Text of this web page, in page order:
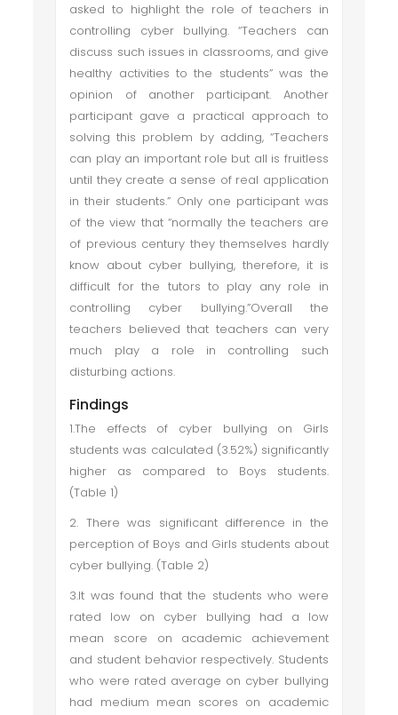
asked to highlight the role of teachers in
controlling cyber bullying. “Teachers can
discuss such issues in classrooms, and give
healthy activities to the students” was the
opinion of another participant. Another
participant gave a practical approach to
solving this problem by adding, “Teachers
can play an important role but all is fruitless
until they create a sense of real application
in their students.” Only one participant was
of the view that “normally the teachers are
of previous century they themselves hardly
know about cyber bullying, therefore, it is
difficult for the tutors to play any role in
controlling cyber bullying.”Overall the
teachers believed that teachers can very
much play a role in controlling such
disturbing actions.
Findings
1.The effects of cyber bullying on Girls
students was calculated (3.52%) significantly
higher as compared to Boys students.
(Table 1)
2. There was significant difference in the
perception of Boys and Girls students about
cyber bullying. (Table 2)
3.It was found that the students who were
rated low on cyber bullying had a low
mean score on academic achievement
and student behavior respectively. Students
who were rated average on cyber bullying
had medium mean scores on academic